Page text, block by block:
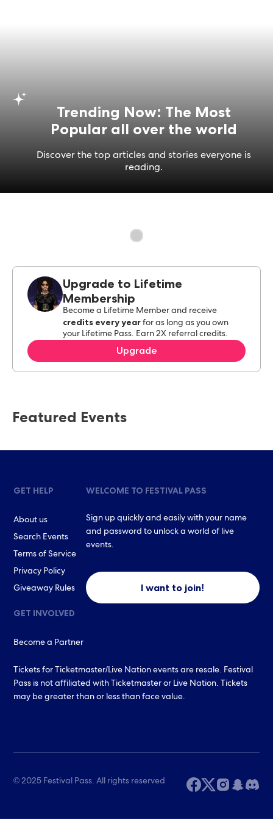
Trending Now: The Most
Popular all over the world
Discover the top articles and stories everyone is
reading.
Upgrade to Lifetime
Membership
Become a Lifetime Member and receive
credits every year for as long as you own
your Lifetime Pass. Earn 2X referral credits.
Upgrade
Featured Events
GET HELP
About us
Search Events
Terms of Service
Privacy Policy
Giveaway Rules
GET INVOLVED
Become a Partner
WELCOME TO FESTIVAL PASS
Sign up quickly and easily with your name
and password to unlock a world of live
events.
I want to join!
Tickets for Ticketmaster/Live Nation events are resale. Festival
Pass is not affiliated with Ticketmaster or Live Nation. Tickets
may be greater than or less than face value.
© 2025 Festival Pass. All rights reserved